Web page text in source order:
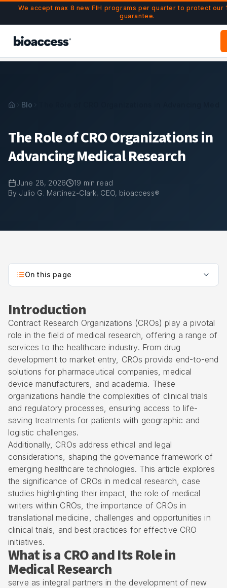
Navigated to The Role of CRO Organizations in Advancing
Skip to main content
We accept max 8 new FIH programs per quarter to protect our
guarantee.
Blog
The Role of CRO Organizations in
Advancing Medical Research
June 28, 2026 19 min read
By Julio G. Martinez-Clark, CEO, bioaccess®
On this page
Introduction
Contract Research Organizations (CROs) play a pivotal
role in the field of medical research, offering a range of
services to the healthcare industry. From drug
development to market entry, CROs provide end-to-end
solutions for pharmaceutical companies, medical
device manufacturers, and academia. These
organizations handle the complexities of clinical trials
and regulatory processes, ensuring access to life-
saving treatments for patients with geographic and
logistic challenges.
Additionally, CROs address ethical and legal
considerations, shaping the governance framework of
emerging healthcare technologies. This article explores
the significance of CROs in medical research, case
studies highlighting their impact, the role of medical
writers within CROs, the importance of CROs in
translational medicine, challenges and opportunities in
clinical trials, and best practices for effective CRO
initiatives.
What is a CRO and Its Role in
Medical Research
serve as integral partners in the development of new